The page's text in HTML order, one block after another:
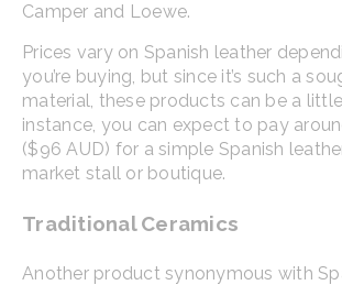
Camper and Loewe.
Prices vary on Spanish leather
you’re buying, but since it’s such a
material, these products can be a
instance, you can expect to pay
($96 AUD) for a simple Spanish
market stall or boutique.
Traditional Ceramics
Another product synonymous with